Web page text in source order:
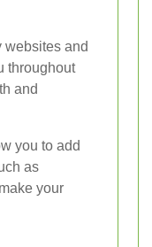
websites and
throughout
and
you to add
as
your